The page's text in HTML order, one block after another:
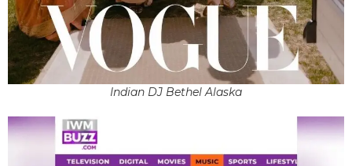
Indian DJ Bethel Alaska